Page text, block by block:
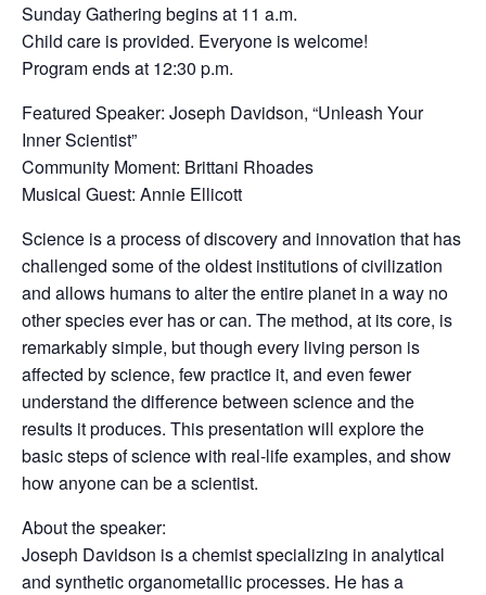
Sunday Gathering begins at 11 a.m.
Child care is provided. Everyone is welcome!
Program ends at 12:30 p.m.
Featured Speaker: Joseph Davidson, “Unleash Your
Inner Scientist”
Community Moment: Brittani Rhoades
Musical Guest: Annie Ellicott
Science is a process of discovery and innovation that has
challenged some of the oldest institutions of civilization
and allows humans to alter the entire planet in a way no
other species ever has or can. The method, at its core, is
remarkably simple, but though every living person is
affected by science, few practice it, and even fewer
understand the difference between science and the
results it produces. This presentation will explore the
basic steps of science with real-life examples, and show
how anyone can be a scientist.
About the speaker:
Joseph Davidson is a chemist specializing in analytical
and synthetic organometallic processes. He has a